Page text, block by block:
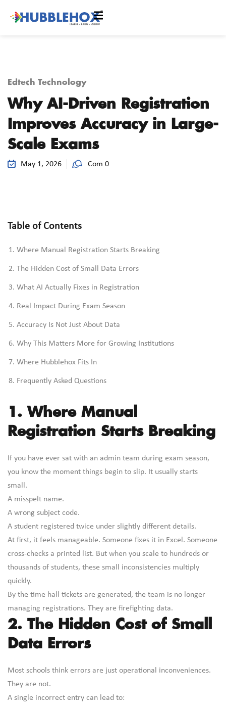
Edtech Technology
Why AI-Driven Registration
Improves Accuracy in Large-
Scale Exams
May 1, 2026 Com 0
Table of Contents
Where Manual Registration Starts Breaking
The Hidden Cost of Small Data Errors
What AI Actually Fixes in Registration
Real Impact During Exam Season
Accuracy Is Not Just About Data
Why This Matters More for Growing Institutions
Where Hubblehox Fits In
Frequently Asked Questions
1. Where Manual
Registration Starts Breaking
If you have ever sat with an admin team during exam season,
you know the moment things begin to slip. It usually starts
small.
A misspelt name.
A wrong subject code.
A student registered twice under slightly different details.
At first, it feels manageable. Someone fixes it in Excel. Someone
cross-checks a printed list. But when you scale to hundreds or
thousands of students, these small inconsistencies multiply
quickly.
By the time hall tickets are generated, the team is no longer
managing registrations. They are firefighting data.
2. The Hidden Cost of Small
Data Errors
Most schools think errors are just operational inconveniences.
They are not.
A single incorrect entry can lead to: